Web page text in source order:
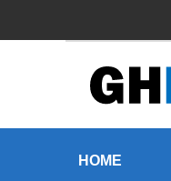
HOME